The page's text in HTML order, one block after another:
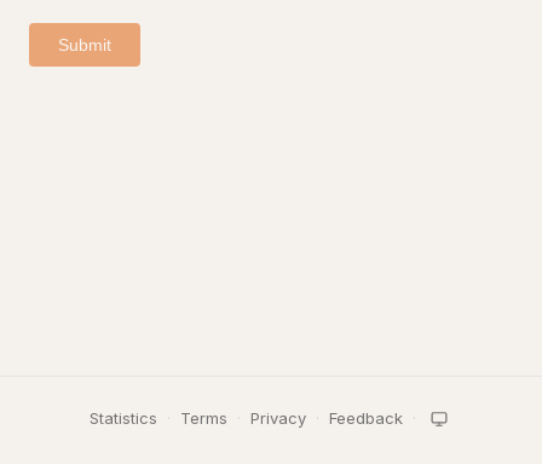
Submit
Statistics · Terms · Privacy · Feedback ·